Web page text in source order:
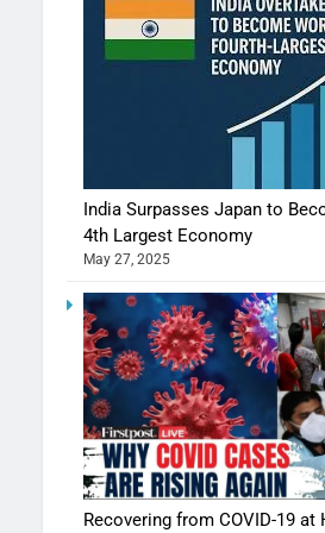
India Surpasses Japan to
4th Largest Economy
May 27, 2025
Recovering from COVID-19 at